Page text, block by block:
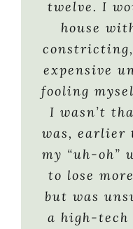
them.
and
your body
there are
this
food. I was
work out
figured it
effort
efforts
twelve. I
house
expensive
fooling
I wasn’t
was, earlier
my “uh-oh”
to lose
but was
a high-tech
my
scared
Sarah.
2008),
and, a
say I’ve
knowledge
reach that
had a few